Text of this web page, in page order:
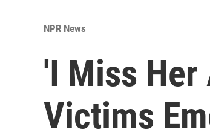
NPR News
'I Miss Her
Victims